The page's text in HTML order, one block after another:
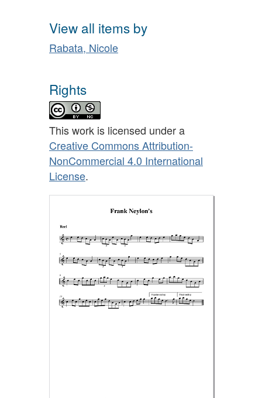
View all items by
Rabata, Nicole
Rights
This work is licensed under a
Creative Commons Attribution-
NonCommercial 4.0 International
License.